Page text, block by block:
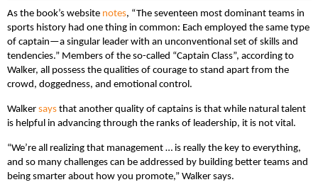
As the book’s website notes, “The seventeen most dominant teams in
sports history had one thing in common: Each employed the same type
of captain—a singular leader with an unconventional set of skills and
tendencies.” Members of the so-called “Captain Class”, according to
Walker, all possess the qualities of courage to stand apart from the
crowd, doggedness, and emotional control.
Walker says that another quality of captains is that while natural talent
is helpful in advancing through the ranks of leadership, it is not vital.
“We’re all realizing that management … is really the key to everything,
and so many challenges can be addressed by building better teams and
being smarter about how you promote,” Walker says.